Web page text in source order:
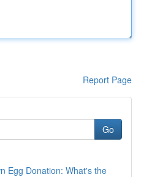
Report Page
Go
Egg Donation: What's the